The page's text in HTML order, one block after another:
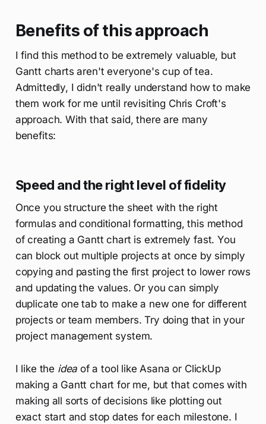
Benefits of this approach
I find this method to be extremely valuable, but
Gantt charts aren't everyone's cup of tea.
Admittedly, I didn't really understand how to make
them work for me until revisiting Chris Croft's
approach. With that said, there are many
benefits:
Speed and the right level of fidelity
Once you structure the sheet with the right
formulas and conditional formatting, this method
of creating a Gantt chart is extremely fast. You
can block out multiple projects at once by simply
copying and pasting the first project to lower rows
and updating the values. Or you can simply
duplicate one tab to make a new one for different
projects or team members. Try doing that in your
project management system.
I like the idea of a tool like Asana or ClickUp
making a Gantt chart for me, but that comes with
making all sorts of decisions like plotting out
exact start and stop dates for each milestone. I